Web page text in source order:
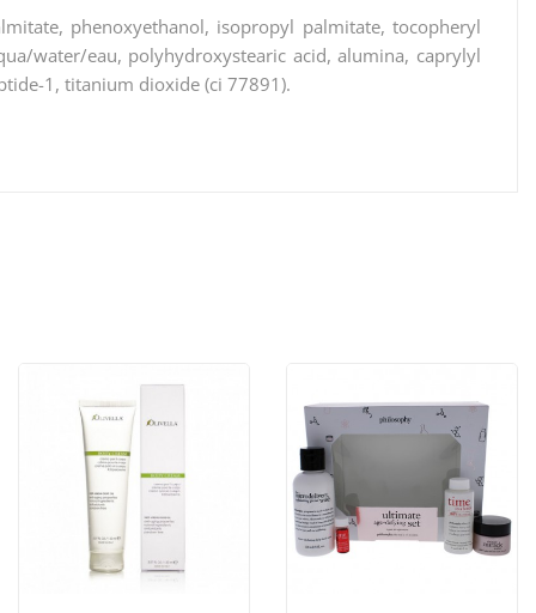
phenoxyethanol, isopropyl palmitate, tocopheryl
water/eau, polyhydroxystearic acid, alumina, caprylyl
1, titanium dioxide (ci 77891).